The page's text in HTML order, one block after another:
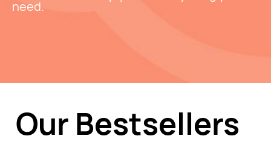
need.
Our Bestsellers